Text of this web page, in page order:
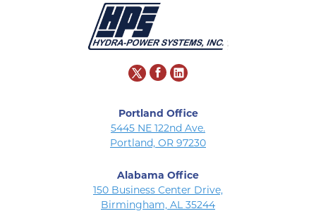
Portland Office
5445 NE 122nd Ave.
Portland, OR 97230
Alabama Office
150 Business Center Drive,
Birmingham, AL 35244